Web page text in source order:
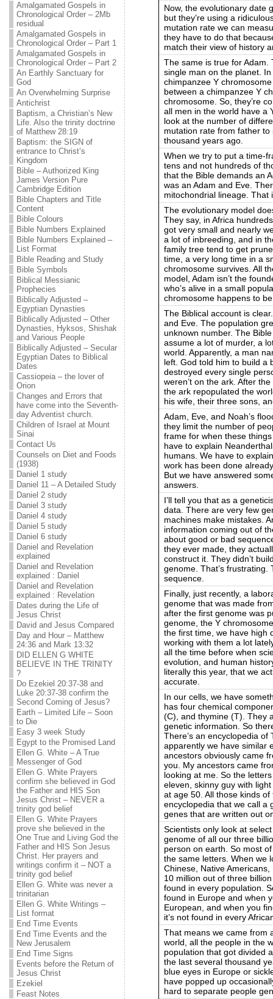
Amalgamated Gospels in
Chronological Order – 2Mb
residual
Amalgamated Gospels in
Chronological Order – Part 1
Amalgamated Gospels in
Chronological Order – Part 2
An Earthly Sanctuary for
God
An Overwhelming Surprise
Antichrist
Baptism, a Christian’s New
Life. Also the trinity doctrine
of Matthew 28:19
Baptism: the SIGN of
entrance to Christ’s
Kingdom
Bible – Authorized King
James Version Pure
Cambridge Edition
Bible Chapters and Title
Content
Bible Colours
Bible Numbers Explained
Bible Numbers Explained –
List Format
Bible Reading and Study
Bible Symbols
Biblical Messianic
Prophecies
Biblically Adjusted –
Egyptian Dynasties
Biblically Adjusted – Other
Dynasties, Hyksos, Shishak
and Various People
Biblically Adjusted – Secular
Egyptian Dates to Biblical
Dates
Cassiopeia – the lover of
Orion
Changes and Errors that
have come into the Seventh-
day Adventist church.
Children of Israel at Mount
Sinai
Contact Us
Counsels on Diet and Foods
(1938)
Daniel 1 study
Daniel 11 – A Detailed Study
Daniel 2 study
Daniel 3 study
Daniel 4 study
Daniel 5 study
Daniel 6 study
Daniel and Revelation
explained
Daniel and Revelation
explained : Daniel
Daniel and Revelation
explained : Revelation
Dates during the Life of
Jesus Christ
David and Jesus Compared
Day and Hour – Matthew
24:36 and Mark 13:32
DID ELLEN G WHITE
BELIEVE IN THE TRINITY
?
Do Ezekiel 20:37-38 and
Luke 20:37-38 confirm the
Second Coming of Jesus?
Earth – Limited Life – Soon
to Die
Easy 3 week Study
Egypt to the Promised Land
Ellen G. White – A True
Messenger of God
Ellen G. White Prayers
confirm she believed in God
the Father and HIS Son
Jesus Christ – NEVER a
trinity god belief
Ellen G. White Prayers
prove she believed in the
One True and Living God the
Father and HIS Son Jesus
Christ. Her prayers and
writings confirm it – NOT a
trinity god belief
Ellen G. White was never a
trinitarian
Ellen G. White Writings –
List format
End Time Events
End Time Events and the
New Jerusalem
End Time Signs
Events before the Return of
Jesus Christ
Ezekiel
Feast Notes
Now, the evolutionary date
but they’re using a
mutation rate we can
they have to do that
match their view of history
The same is true for Adam.
single man on the planet.
chimpanzee Y
between a chimpanzee Y
chromosome. So, they’re
all men in the world have a
look at the number of
mutation rate from father
thousand years ago.
When we try to put a time-
tens and not hundreds of
that the Bible demands an
was an Adam and Eve.
mitochondrial lineage. That
The evolutionary model
They say, in Africa
got very small and nearly
a lot of inbreeding, and in
family tree tend to get
time, a very long time in a
chromosome survives. All
model, Adam isn’t the
who’s alive in a small
chromosome happens to
The Biblical account is
and Eve. The population
unknown number. The
assume a lot of murder, a
world. Apparently, a man
left. God told him to build a
destroyed every single
weren’t on the ark. After
the ark repopulated the
his wife, their three sons,
Adam, Eve, and Noah’s
they limit the number of
frame for when these
have to explain
humans. We have to
work has been done
But we have answered
answers.
I’ll tell you that as a
data. There are very few
machines make mistakes.
information coming out of
about good or bad
they ever made, they
construct it. They didn’t
genome. That’s
sequence.
Finally, just recently, a
genome that was made
after the first genome was
genome, the Y
the first time, we have high
working with them a lot
all the time before when
evolution, and human
literally this year, that we
accurate.
In our cells, we have
has four chemical
(C), and thymine (T). They
genetic information. So
There’s an encyclopedia of
apparently we have similar
ancestors obviously came
you. My ancestors came
looking at me. So the
eleven, skinny guy with
at age 50. All those kinds
encyclopedia that we call a
genes that are written out
Scientists only look at
genome of all our three
person on earth. So most
the same letters. When we
Chinese, Native
10 million out of three
found in every population.
found in Europe and when
European, and when you
it’s not found in every
That means we came from
world, all the people in the
population that got divided
the last several thousand
blue eyes in Europe or
have popped up
hard to separate people